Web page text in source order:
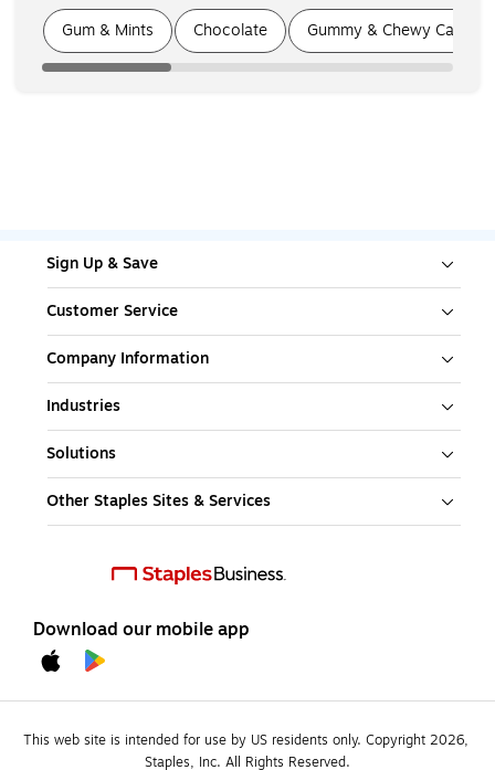
Page
Gum & Mints Chocolate Gummy & Chewy Candy
Sign Up & Save
Customer Service
Company Information
Industries
Solutions
Other Staples Sites & Services
Download our mobile app
This web site is intended for use by US residents only. Copyright 2026,
Staples, Inc. All Rights Reserved.